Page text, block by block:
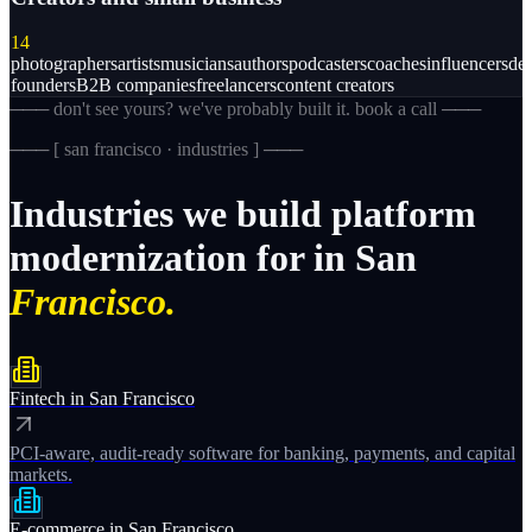
14
photographersartistsmusiciansauthorspodcasterscoachesinfluencers
foundersB2B companiesfreelancerscontent creators
─── don't see yours? we've probably built it. book a call ───
─── [ san francisco · industries ] ───
Industries we build platform
modernization for in San
Francisco.
Fintech in San Francisco
PCI-aware, audit-ready software for banking, payments, and capital
markets.